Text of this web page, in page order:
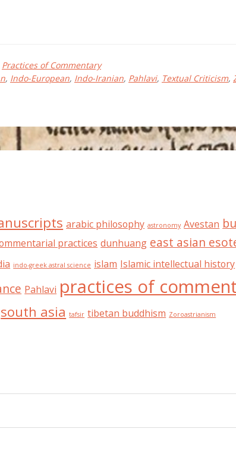
Practices of Commentary
, Indo-European, Indo-Iranian, Pahlavi, Textual Criticism,
arabic philosophy astronomy Avestan
practices dunhuang east asian
indo-greek astral science islam Islamic intellectual history
Pahlavi practices of
south asia tafsir tibetan buddhism Zoroastrianism